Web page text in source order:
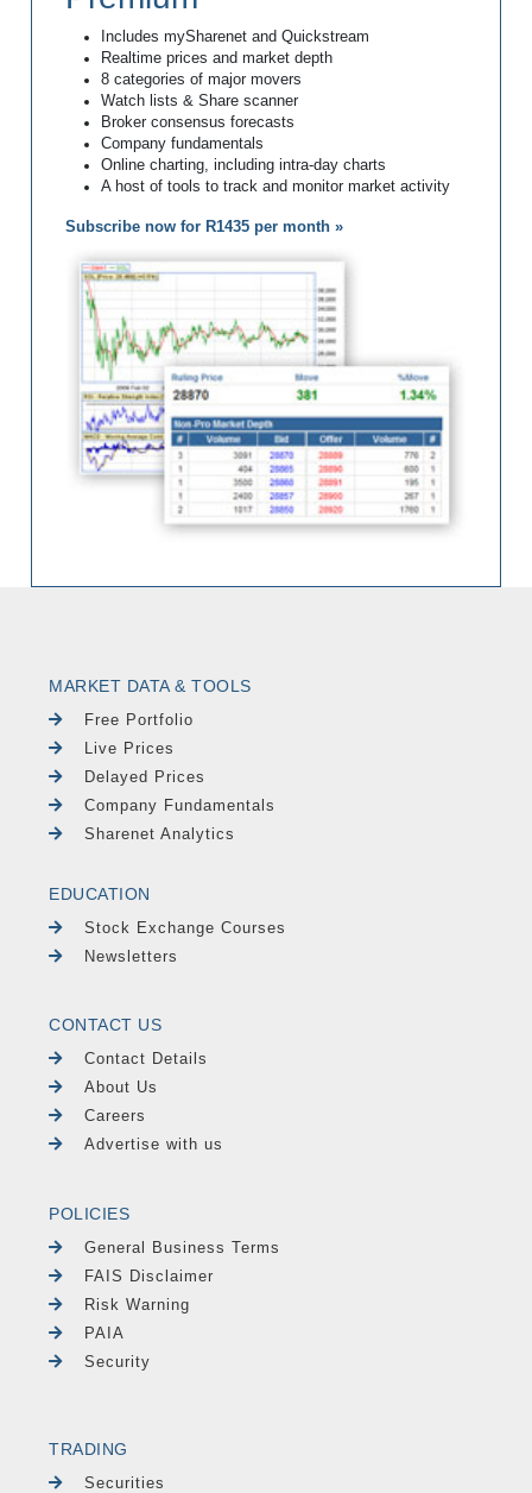
Includes mySharenet and Quickstream
Realtime prices and market depth
8 categories of major movers
Watch lists & Share scanner
Broker consensus forecasts
Company fundamentals
Online charting, including intra-day charts
A host of tools to track and monitor market activity
Subscribe now for R1435 per month »
MARKET DATA & TOOLS
Free Portfolio
Live Prices
Delayed Prices
Company Fundamentals
Sharenet Analytics
EDUCATION
Stock Exchange Courses
Newsletters
CONTACT US
Contact Details
About Us
Careers
Advertise with us
POLICIES
General Business Terms
FAIS Disclaimer
Risk Warning
PAIA
Security
TRADING
Securities